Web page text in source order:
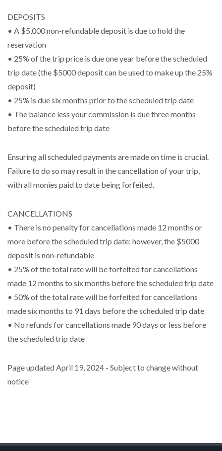
DEPOSITS
• A $5,000 non-refundable deposit is due to hold the
reservation
• 25% of the trip price is due one year before the scheduled
trip date (the $5000 deposit can be used to make up the 25%
deposit)
• 25% is due six months prior to the scheduled trip date
• The balance less your commission is due three months
before the scheduled trip date
Ensuring all scheduled payments are made on time is crucial.
Failure to do so may result in the cancellation of your trip,
with all monies paid to date being forfeited.
CANCELLATIONS
• There is no penalty for cancellations made 12 months or
more before the scheduled trip date; however, the $5000
deposit is non-refundable
• 25% of the total rate will be forfeited for cancellations
made 12 months to six months before the scheduled trip date
• 50% of the total rate will be forfeited for cancellations
made six months to 91 days before the scheduled trip date
• No refunds for cancellations made 90 days or less before
the scheduled trip date
Page updated April 19, 2024 - Subject to change without
notice